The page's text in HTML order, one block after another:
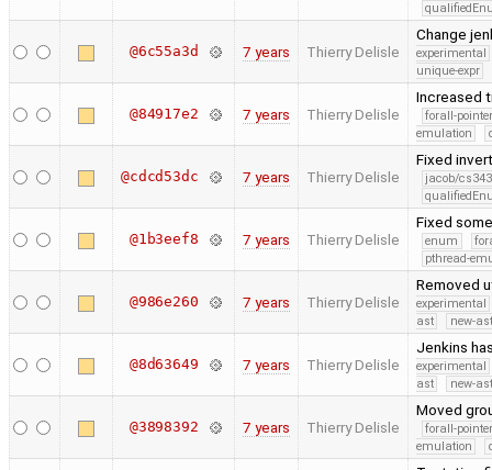
@6c55a3d 7 years Thierry Delisle
Change
experimental
unique-expr
@84917e2 7 years Thierry Delisle
Increased
forall-
emulation
@cdcd53dc 7 years Thierry Delisle
Fixed
jacob/
@1b3eef8 7 years Thierry Delisle
Fixed
enum
pthread-
@986e260 7 years Thierry Delisle
Removed
experimental
ast
new-
@8d63649 7 years Thierry Delisle
Jenkins
experimental
ast
new-
@3898392 7 years Thierry Delisle
Moved
forall-
emulation